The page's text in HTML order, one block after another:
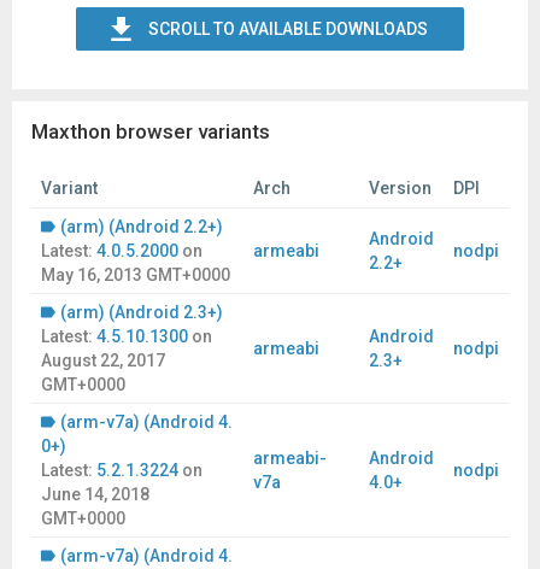
SCROLL TO AVAILABLE DOWNLOADS
Maxthon browser variants
Variant Arch Version
DPI
(arm) (Android 2.2+)
Latest: 4.0.5.2000 on
May 16, 2013 GMT+0000
armeabi
Android
2.2+
nodpi
(arm) (Android 2.3+)
Latest: 4.5.10.1300 on
August 22, 2017
GMT+0000
armeabi
Android
2.3+
nodpi
(arm-v7a) (Android 4.
0+)
Latest: 5.2.1.3224 on
June 14, 2018
GMT+0000
armeabi-
v7a
Android
4.0+
nodpi
(arm-v7a) (Android 4.